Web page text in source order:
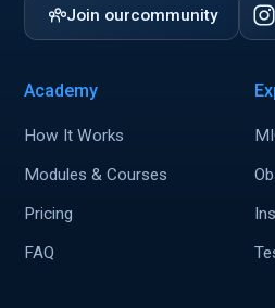
Join ourcommunity
Academy
How It Works
Modules & Courses
Pricing
FAQ